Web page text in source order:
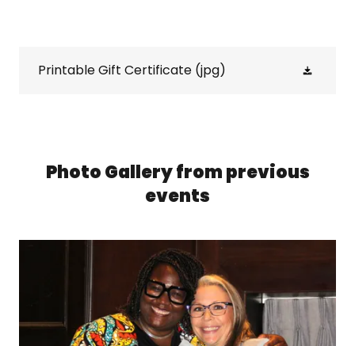
Printable Gift Certificate (jpg)
Photo Gallery from previous
events